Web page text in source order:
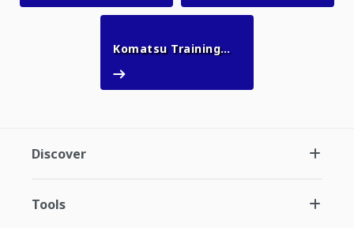
Komatsu Training
Discover
Tools